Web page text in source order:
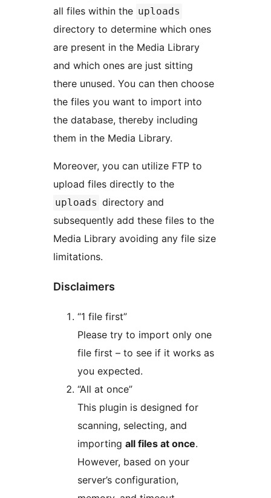
all files within the uploads
directory to determine which ones
are present in the Media Library
and which ones are just sitting
there unused. You can then choose
the files you want to import into
the database, thereby including
them in the Media Library.
Moreover, you can utilize FTP to
upload files directly to the
uploads directory and
subsequently add these files to the
Media Library avoiding any file size
limitations.
Disclaimers
“1 file first”
Please try to import only one
file first – to see if it works as
you expected.
“All at once”
This plugin is designed for
scanning, selecting, and
importing all files at once.
However, based on your
server’s configuration,